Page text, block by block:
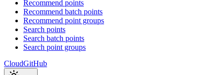
Recommend points
Recommend batch points
Recommend point groups
Search points
Search batch points
Search point groups
CloudGitHub